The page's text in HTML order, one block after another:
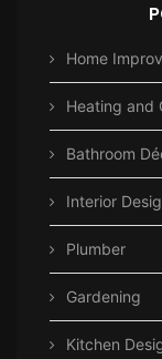
Home
Heating and
Bathroom
Interior
Plumber
Gardening
Kitchen